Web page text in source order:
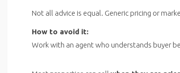
Not all advice is equal. Generic pricing or
How to avoid it:
Work with an agent who understands buyer